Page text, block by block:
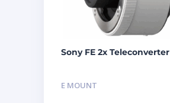
Sony FE 2x Teleconverter
E MOUNT